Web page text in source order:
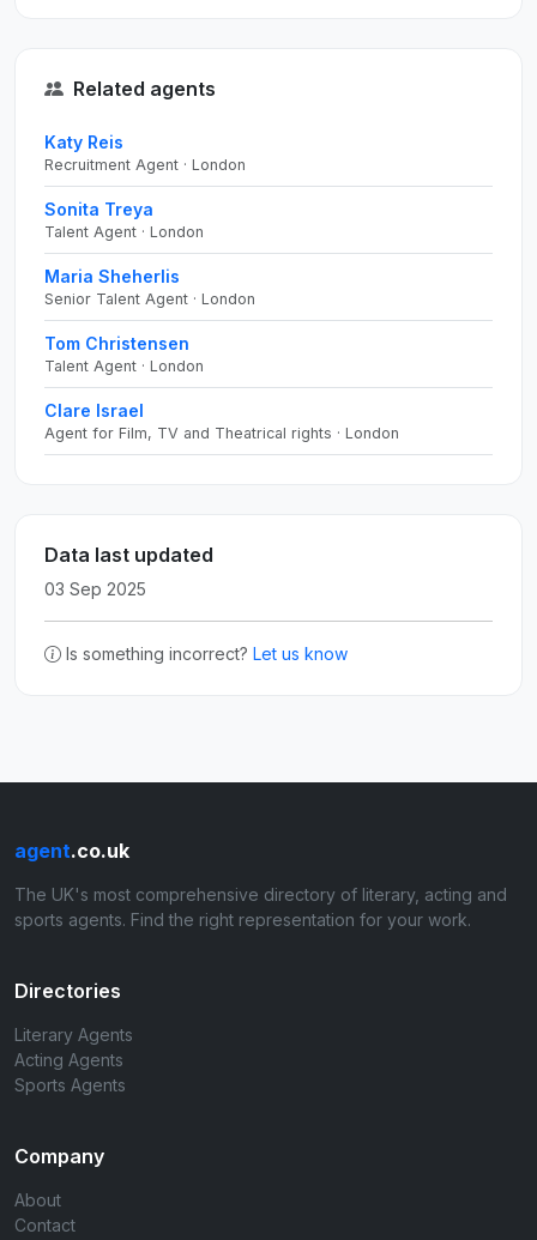
Related agents
Katy Reis
Recruitment Agent · London
Sonita Treya
Talent Agent · London
Maria Sheherlis
Senior Talent Agent · London
Tom Christensen
Talent Agent · London
Clare Israel
Agent for Film, TV and Theatrical rights · London
Data last updated
03 Sep 2025
Is something incorrect? Let us know
agent.co.uk
The UK's most comprehensive directory of literary, acting and
sports agents. Find the right representation for your work.
Directories
Literary Agents
Acting Agents
Sports Agents
Company
About
Contact